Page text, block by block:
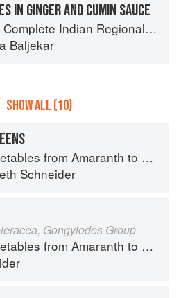
IN GINGER AND CUMIN SAUCE
Indian Regional Cookbook: 300 Classic Recipes from the Great Regions of India
Baljekar
SHOW ALL (10)
from Amaranth to Zucchini
Schneider
Gongylodes Group
from Amaranth to Zucchini